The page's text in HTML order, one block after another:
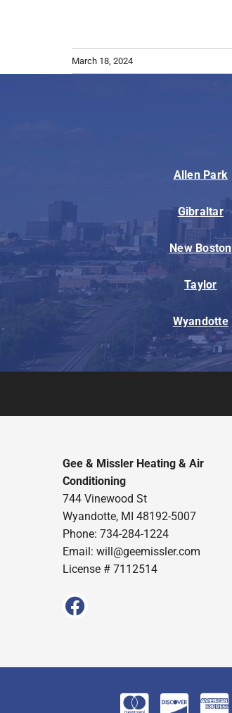
March 18, 2024
Allen Park
Gibraltar
New Boston
Taylor
Wyandotte
Gee & Missler Heating & Air
Conditioning
744 Vinewood St
Wyandotte, MI 48192-5007
Phone: 734-284-1224
Email:will@geemissler.com
License # 7112514